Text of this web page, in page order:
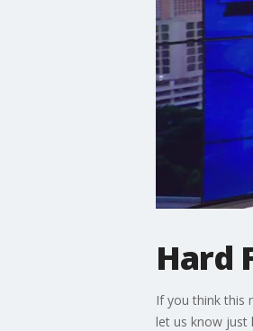
Hard
If you think this
let us know just